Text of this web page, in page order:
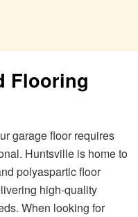
Flooring
garage floor requires
Huntsville is home to
polyaspartic floor
high-quality
When looking for